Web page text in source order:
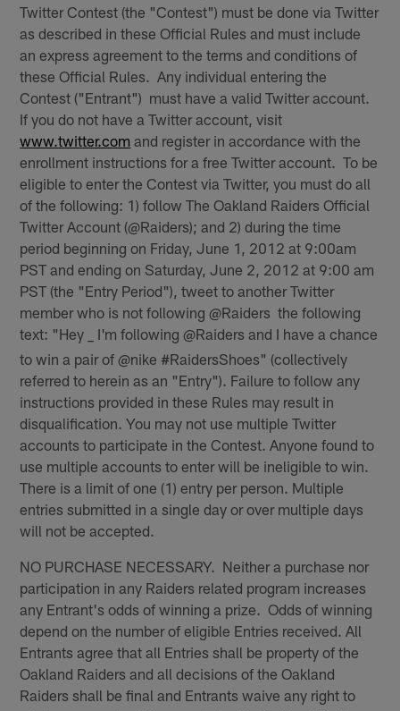
Twitter Contest (the "Contest") must be done via Twitter
as described in these Official Rules and must include
an express agreement to the terms and conditions of
these Official Rules. Any individual entering the
Contest ("Entrant") must have a valid Twitter account.
If you do not have a Twitter account, visit
www.twitter.com and register in accordance with the
enrollment instructions for a free Twitter account. To be
eligible to enter the Contest via Twitter, you must do all
of the following: 1) follow The Oakland Raiders Official
Twitter Account (@Raiders); and 2) during the time
period beginning on Friday, June 1, 2012 at 9:00am
PST and ending on Saturday, June 2, 2012 at 9:00 am
PST (the "Entry Period"), tweet to another Twitter
member who is not following @Raiders the following
text: "Hey
I'm following @Raiders and I have a chance
to win a pair of @nike #RaidersShoes" (collectively
referred to herein as an "Entry"). Failure to follow any
instructions provided in these Rules may result in
disqualification. You may not use multiple Twitter
accounts to participate in the Contest. Anyone found to
use multiple accounts to enter will be ineligible to win.
There is a limit of one (1) entry per person. Multiple
entries submitted in a single day or over multiple days
will not be accepted.
NO PURCHASE NECESSARY. Neither a purchase nor
participation in any Raiders related program increases
any Entrant's odds of winning a prize. Odds of winning
depend on the number of eligible Entries received. All
Entrants agree that all Entries shall be property of the
Oakland Raiders and all decisions of the Oakland
Raiders shall be final and Entrants waive any right to